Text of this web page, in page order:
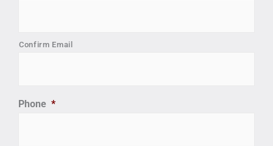
Confirm Email
Phone *